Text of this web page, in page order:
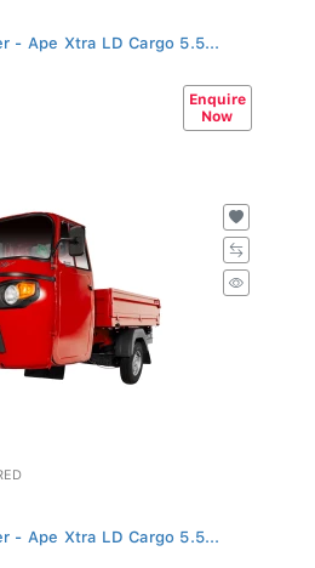
- Ape Xtra LD Cargo 5.5...
Enquire
Now
- Ape Xtra LD Cargo 5.5...